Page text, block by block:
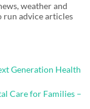
weather and
run advice articles
Generation Health
Care for Families –